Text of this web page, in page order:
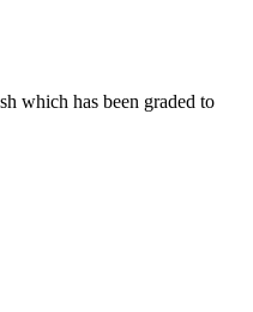
which has been graded to